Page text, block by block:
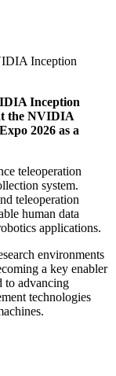
Inception
Inception
the NVIDIA
2026 as a
teleoperation
system.
teleoperation
human data
applications.
environments
a key enabler
to advancing
technologies